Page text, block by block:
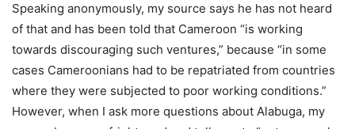
Speaking anonymously, my source says he has not heard
of that and has been told that Cameroon “is working
towards discouraging such ventures,” because “in some
cases Cameroonians had to be repatriated from countries
where they were subjected to poor working conditions.”
However, when I ask more questions about Alabuga, my